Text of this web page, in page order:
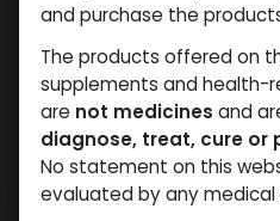
Shop
Clear Filters SARMs Blend
NEW ARRIVAL
and purchase the
The products offered on
supplements and health-
are not medicines and
diagnose, treat, cure or
No statement on this
evaluated by any